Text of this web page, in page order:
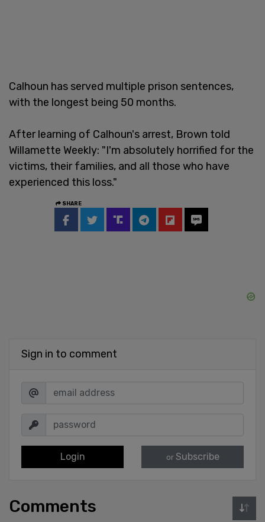
Calhoun has served multiple prison sentences,
with the longest being 50 months.
After learning of Calhoun's arrest, Brown told
Willamette Weekly: "I'm absolutely horrified for the
victims, their families, and all those who have
experienced this loss."
SHARE
Sign in to comment
Login or Subscribe
Comments